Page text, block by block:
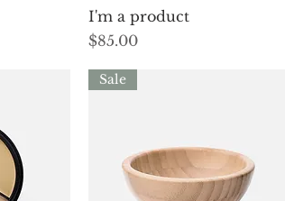
Quick View
I'm a product
Price
$85.00
Sale